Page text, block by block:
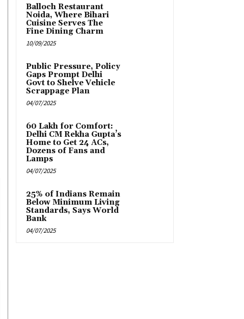
Balloch Restaurant
Noida, Where Bihari
Cuisine Serves The
Fine Dining Charm
10/09/2025
Public Pressure, Policy
Gaps Prompt Delhi
Govt to Shelve Vehicle
Scrappage Plan
04/07/2025
₹60 Lakh for Comfort:
Delhi CM Rekha Gupta’s
Home to Get 24 ACs,
Dozens of Fans and
Lamps
04/07/2025
25% of Indians Remain
Below Minimum Living
Standards, Says World
Bank
04/07/2025